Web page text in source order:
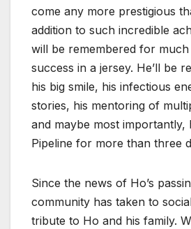
come any more prestigious
addition to such incredible
will be remembered for
success in a jersey. He’ll be
his big smile, his infectious
stories, his mentoring of
and maybe most importantly,
Pipeline for more than three
Since the news of Ho’s
community has taken to
tribute to Ho and his family.